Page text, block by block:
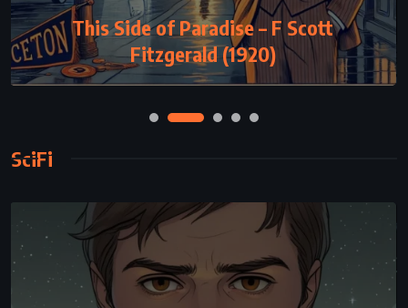
This Side of Paradise – F Scott
Fitzgerald (1920)
SciFi